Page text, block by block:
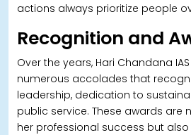
actions always prioritize people
Recognition and
Over the years, Hari Chandana
numerous accolades that
leadership, dedication to
public service. These awards are
her professional success but